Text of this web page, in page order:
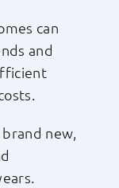
can
and
new,